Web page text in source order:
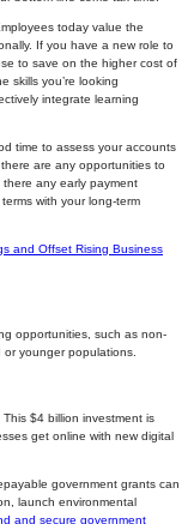
today value the
If you have a new role to
to save on the higher cost of
skills you’re looking
integrate learning
time to assess your accounts
are any opportunities to
any early payment
with your long-term
and Offset Rising Business
opportunities, such as non-
younger populations.
. This $4 billion investment is
get online with new digital
government grants can
launch environmental
and secure government